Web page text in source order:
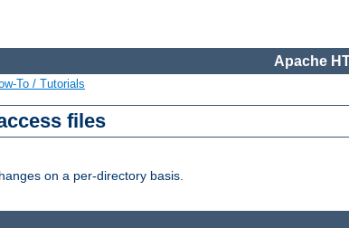
Apache
To / Tutorials
files
on a per-directory basis.